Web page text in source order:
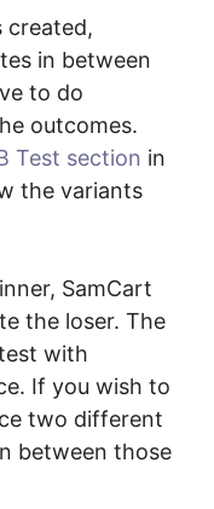
created,
in between
to do
outcomes.
Test section in
the variants
SamCart
the loser. The
with
If you wish to
two different
between those